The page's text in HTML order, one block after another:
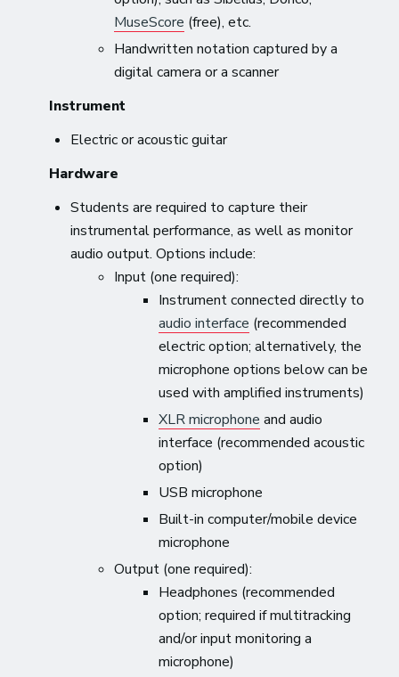
MuseScore (free), etc.
Handwritten notation captured by a
digital camera or a scanner
Instrument
Electric or acoustic guitar
Hardware
Students are required to capture their
instrumental performance, as well as monitor
audio output. Options include:
Input (one required):
Instrument connected directly to
audio interface (recommended
electric option; alternatively, the
microphone options below can be
used with amplified instruments)
XLR microphone and audio
interface (recommended acoustic
option)
USB microphone
Built-in computer/mobile device
microphone
Output (one required):
Headphones (recommended
option; required if multitracking
and/or input monitoring a
microphone)